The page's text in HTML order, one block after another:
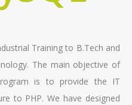
Training to B.Tech and
The main objective of
is to provide the IT
to PHP. We have designed